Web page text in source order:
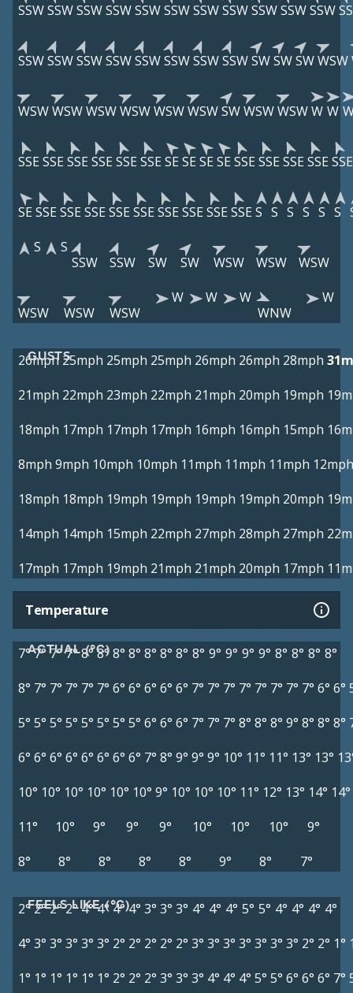
SSWSSWSSWSSWSSWSSWSSWSSWSSWSSWSSW
SSWSSWSSWSSWSSWSSWSSWSSWSWSWSWWSW
WSWWSWWSWWSWWSWWSWSWWSWWSWW W
SSE SSE SSE SSE SSE SSE SE SE SE SE SSE SSE SSE SSE SSE
SE SSE SSE SSE SSE SSE SSE SSE SSE SSE S S S S S S
S
S
SSW
SSW SW SW WSW WSW WSW
WSW WSW WSW
W W
W
WNW
W
GUSTS
26mph 25mph 25mph 25mph 26mph 26mph 28mph
21mph 22mph 23mph 22mph 21mph 20mph 19mph
18mph 17mph 17mph 17mph 16mph 16mph 15mph
8mph 9mph 10mph 10mph 11mph 11mph 11mph 12mph
18mph 18mph 19mph 19mph 19mph 19mph 20mph
14mph 14mph 15mph 22mph 27mph 28mph 27mph
17mph 17mph 19mph 21mph 21mph 20mph 17mph
Temperature
ACTUAL (°C)
7°7° 7°7°8°8°8° 8° 8° 8° 8° 8° 9° 9° 9° 9° 8° 8° 8° 8°
8° 7° 7° 7° 7° 7° 6° 6° 6° 6° 6° 7° 7° 7° 7° 7° 7° 7° 7° 6° 6°
5° 5° 5° 5° 5° 5° 5° 5° 6° 6° 6° 7° 7° 7° 8° 8° 8° 9° 8° 8° 8°
6° 6° 6° 6° 6° 6° 6° 6° 7° 8° 9° 9° 9° 10° 11° 11° 13° 13°
10° 10° 10° 10° 10° 10° 9° 10° 10° 10° 11° 12° 13° 14° 14°
11°
10° 9° 9° 9° 10° 10° 10°
9°
8°
8° 8° 8° 8° 9° 8° 7°
FEELS LIKE (°C)
2° 2°2°2°4°4° 4° 4° 3° 3° 3° 4° 4° 4° 5° 5° 4° 4° 4° 4°
4° 3° 3° 3° 3° 3° 2° 2° 2° 2° 2° 3° 3° 3° 3° 3° 3° 3° 2° 2° 1°
1° 1° 1° 1° 1° 1° 2° 2° 2° 3° 3° 3° 4° 4° 4° 5° 5° 6° 6° 6° 7°